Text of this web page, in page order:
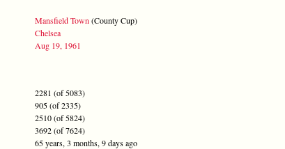
Mansfield Town (County Cup)
Chelsea
Aug 19, 1961
2281 (of 5083)
905 (of 2335)
2510 (of 5824)
3692 (of 7624)
65 years, 3 months, 9 days ago